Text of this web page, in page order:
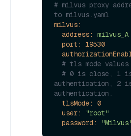
# milvus proxy
to milvus.yaml
milvus:
address:
milvus_A
port:
19530
# tls mode
# 0 is close, 1 is
authentication, 2 is
authentication.
tlsMode:
0
user:
"root"
password: